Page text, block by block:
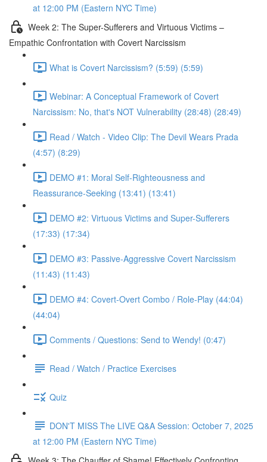
at 12:00 PM (Eastern NYC Time)
Week 2: The Super-Sufferers and Virtuous Victims –
Empathic Confrontation with Covert Narcissism
What is Covert Narcissism? (5:59) (5:59)
Webinar: A Conceptual Framework of Covert
Narcissism: No, that's NOT Vulnerability (28:48) (28:49)
Read / Watch - Video Clip: The Devil Wears Prada
(4:57) (8:29)
DEMO #1: Moral Self-Righteousness and
Reassurance-Seeking (13:41) (13:41)
DEMO #2: Virtuous Victims and Super-Sufferers
(17:33) (17:34)
DEMO #3: Passive-Aggressive Covert Narcissism
(11:43) (11:43)
DEMO #4: Covert-Overt Combo / Role-Play (44:04)
(44:04)
Comments / Questions: Send to Wendy! (0:47)
Read / Watch / Practice Exercises
Quiz
DON'T MISS The LIVE Q&A Session: October 7, 2025
at 12:00 PM (Eastern NYC Time)